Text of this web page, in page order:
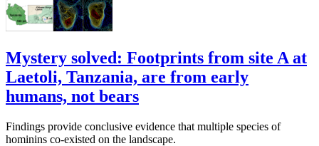
Mystery solved: Footprints from site A at
Laetoli, Tanzania, are from early
humans, not bears
Findings provide conclusive evidence that multiple species of
hominins co-existed on the landscape.